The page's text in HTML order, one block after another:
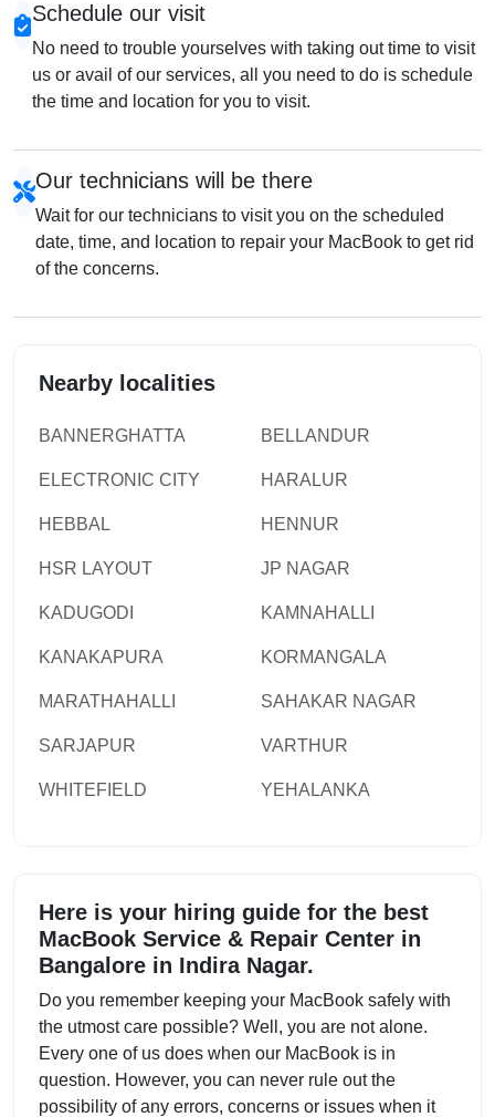
Schedule our visit
No need to trouble yourselves with taking out time to visit
us or avail of our services, all you need to do is schedule
the time and location for you to visit.
Our technicians will be there
Wait for our technicians to visit you on the scheduled
date, time, and location to repair your MacBook to get rid
of the concerns.
Nearby localities
BANNERGHATTA BELLANDUR
ELECTRONIC CITY HARALUR
HEBBAL HENNUR
HSR LAYOUT JP NAGAR
KADUGODI KAMNAHALLI
KANAKAPURA KORMANGALA
MARATHAHALLI SAHAKAR NAGAR
SARJAPUR VARTHUR
WHITEFIELD YEHALANKA
Here is your hiring guide for the best
MacBook Service & Repair Center in
Bangalore in Indira Nagar.
Do you remember keeping your MacBook safely with
the utmost care possible? Well, you are not alone.
Every one of us does when our MacBook is in
question. However, you can never rule out the
possibility of any errors, concerns or issues when it